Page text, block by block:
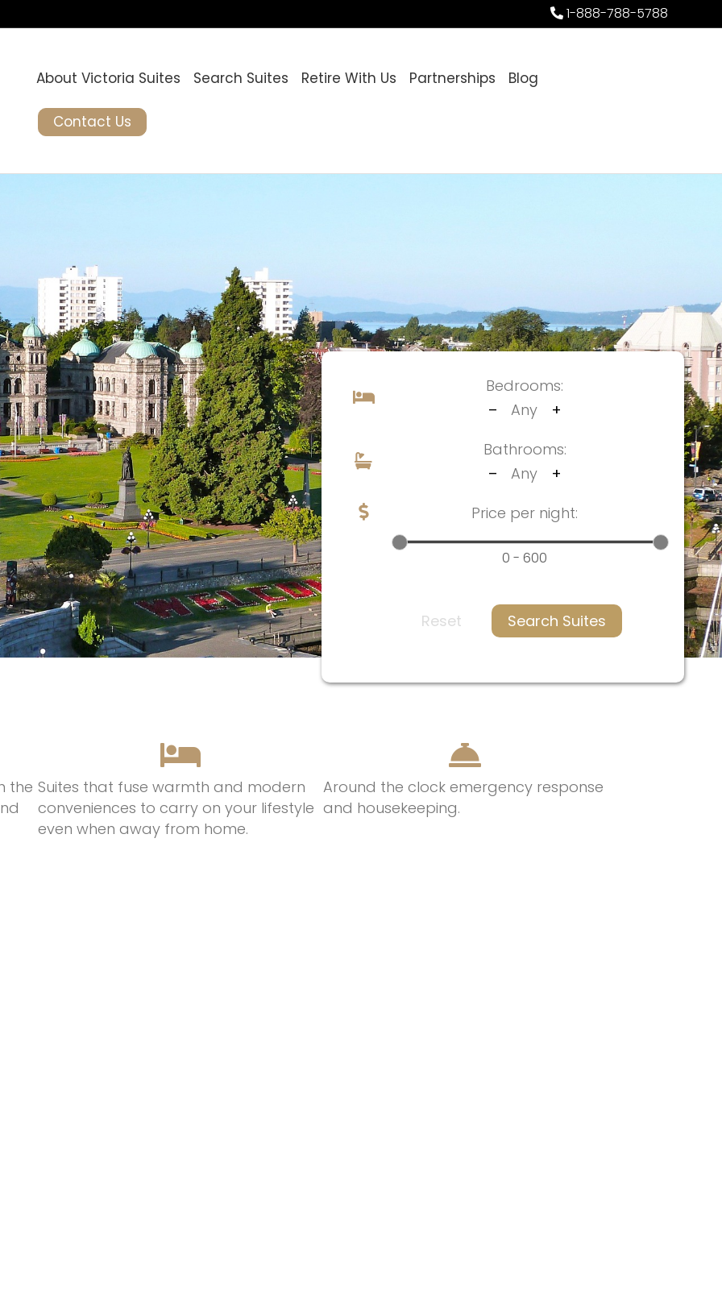
1-888-788-5788
About Victoria Suites Search Suites Retire With Us Partnerships Blog
Contact Us
Bedrooms:
–
Any
+
Bathrooms:
–
Any
+
Price per night:
0 - 600
Reset Search Suites
the Suites that fusewarmth and modern
conveniences tocarry on your lifestyle
even when away from home.
Around the clock emergency response
and housekeeping.